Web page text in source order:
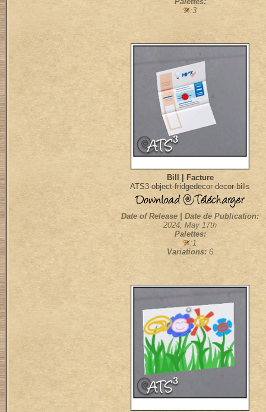
:3
Bill | Facture
ATS3-object-fridgedecor-decor-bills
Date of Release | Date de Publication:
2024, May 17th
Palettes:
:1
Variations: 6